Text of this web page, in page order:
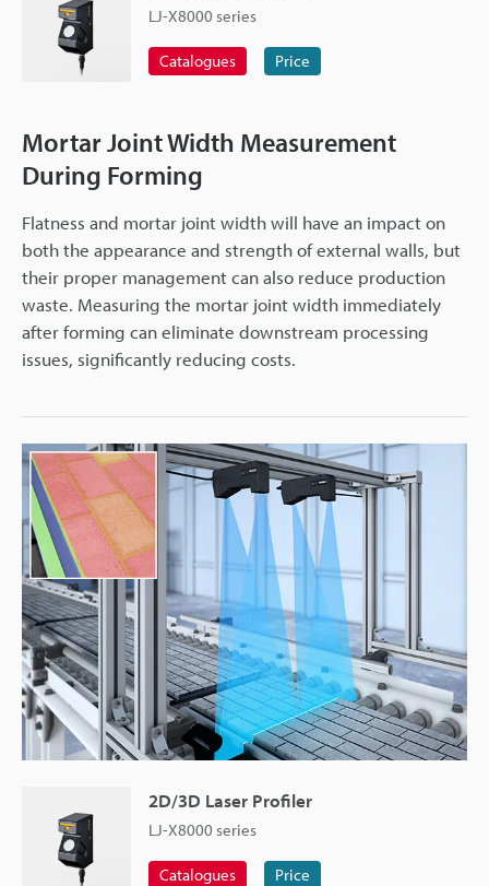
LJ-X8000 series
Catalogues Price
Mortar Joint Width Measurement
During Forming
Flatness and mortar joint width will have an impact on
both the appearance and strength of external walls, but
their proper management can also reduce production
waste. Measuring the mortar joint width immediately
after forming can eliminate downstream processing
issues, significantly reducing costs.
2D/3D Laser Profiler
LJ-X8000 series
Catalogues Price